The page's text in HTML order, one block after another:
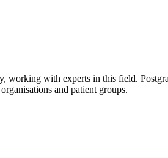
with experts in this field.
and patient groups.